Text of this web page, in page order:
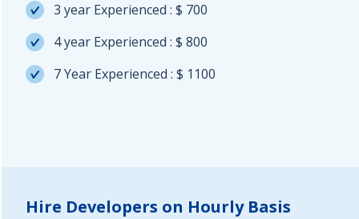
3 year Experienced : $ 700
4 year Experienced : $ 800
7 Year Experienced : $ 1100
Hire Developers on Hourly Basis